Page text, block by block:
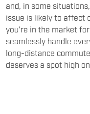
and, in some
issue is likely to affect
you're in the market
seamlessly handle
long-distance
deserves a spot high